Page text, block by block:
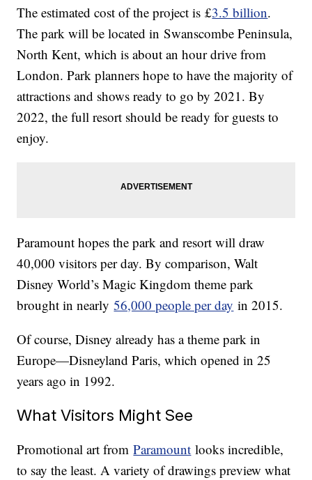
The estimated cost of the project is £3.5 billion.
The park will be located in Swanscombe Peninsula,
North Kent, which is about an hour drive from
London. Park planners hope to have the majority of
attractions and shows ready to go by 2021. By
2022, the full resort should be ready for guests to
enjoy.
Paramount hopes the park and resort will draw
40,000 visitors per day. By comparison, Walt
Disney World’s Magic Kingdom theme park
brought in nearly56,000 people per day in 2015.
Of course, Disney already has a theme park in
Europe—Disneyland Paris, which opened in 25
years ago in 1992.
What Visitors Might See
Promotional art fromParamount looks incredible,
to say the least. A variety of drawings preview what